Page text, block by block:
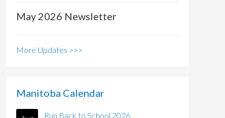
May 2026 Newsletter
More Updates >>>
Manitoba Calendar
Run Back to School 2026